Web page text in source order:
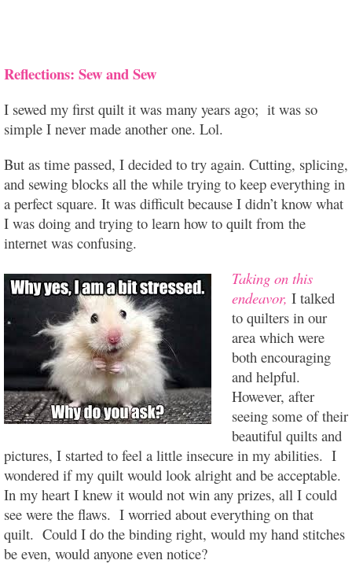
Reflections: Sew and Sew
I sewed my first quilt it was many years ago; it was so
simple I never made another one. Lol.
But as time passed, I decided to try again. Cutting, splicing,
and sewing blocks all the while trying to keep everything in
a perfect square. It was difficult because I didn’t know what
I was doing and trying to learn how to quilt from the
internet was confusing.
Taking on this
endeavor, I talked
to quilters in our
area which were
both encouraging
and helpful.
However, after
seeing some of their
beautiful quilts and
pictures, I started to feel a little insecure in my abilities. I
wondered if my quilt would look alright and be acceptable.
In my heart I knew it would not win any prizes, all I could
see were the flaws. I worried about everything on that
quilt. Could I do the binding right, would my hand stitches
be even, would anyone even notice?